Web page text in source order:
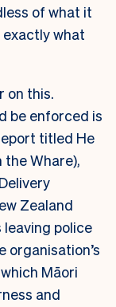
of what it
exactly what
on this.
be enforced is
titled He
Whare),
Zealand
police
organisation’s
Māori
and